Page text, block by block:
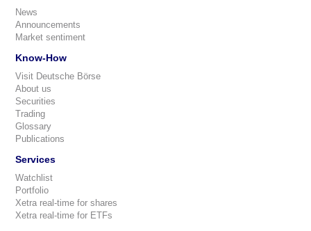
News
Announcements
Market sentiment
Know-How
Visit Deutsche Börse
About us
Securities
Trading
Glossary
Publications
Services
Watchlist
Portfolio
Xetra real-time for shares
Xetra real-time for ETFs